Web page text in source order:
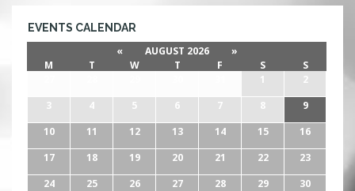
EVENTS CALENDAR
« AUGUST 2026
»
M
T W T F S
S
1
2
3
4 5 6 7 8
9
10
11 12 13 14 15
16
17
18 19 20 21 22
23
24
25 26 27 28 29
30